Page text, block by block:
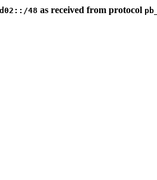
48 as received from protocol